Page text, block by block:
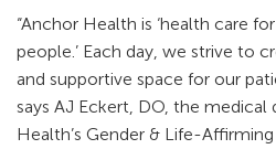
“Anchor Health is ‘health care
people.’ Each day, we strive to
and supportive space for our
says AJ Eckert, DO, the
Health’s Gender & Life-